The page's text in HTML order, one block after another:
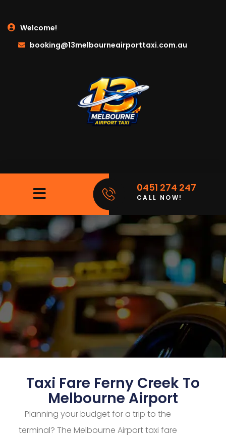
Welcome!
booking@13melbourneairporttaxi.com.au
0451 274 247
CALL NOW!
Taxi Fare Ferny Creek To
Melbourne Airport
Planning your budget for a trip to the
terminal? The Melbourne Airport taxi fare